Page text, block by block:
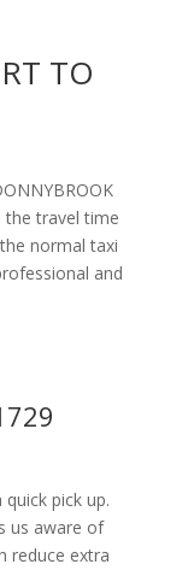
TO
the travel time
normal taxi
and
pick up.
us aware of
reduce extra